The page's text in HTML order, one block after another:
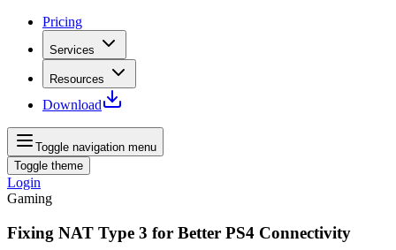
Pricing
Services
Resources
Download
Toggle navigation menu
Toggle theme
Login
Gaming
Fixing NAT Type 3 for Better PS4 Connectivity